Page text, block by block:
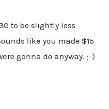
to be slightly less
like you made $15
gonna do anyway. ;-)